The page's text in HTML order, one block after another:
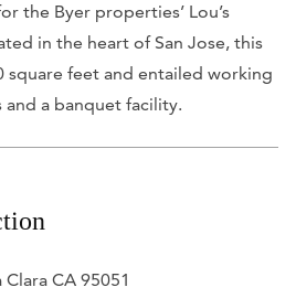
the Byer properties’ Lou’s
in the heart of San Jose, this
square feet and entailed working
and a banquet facility.
CA 95051